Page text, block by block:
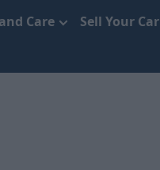
Care Sell Your Car